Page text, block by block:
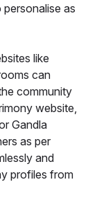
as
like
can
community
website,
Gandla
as per
and
profiles from